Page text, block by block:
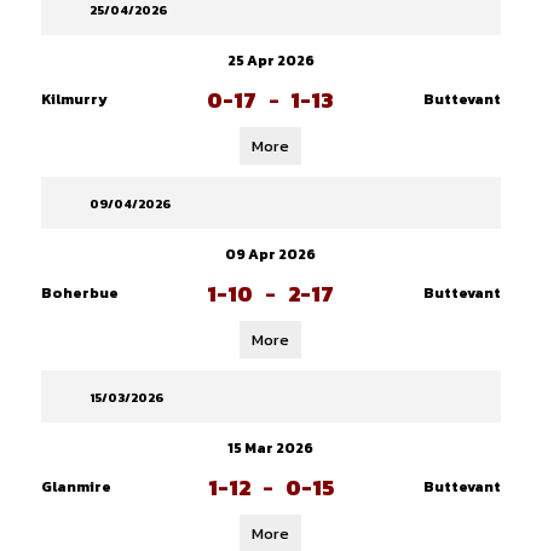
25/04/2026
25 Apr 2026
Kilmurry
0-17 - 1-13 Buttevant
More
09/04/2026
09 Apr 2026
Boherbue
1-10 - 2-17 Buttevant
More
15/03/2026
15 Mar 2026
Glanmire
1-12 - 0-15 Buttevant
More